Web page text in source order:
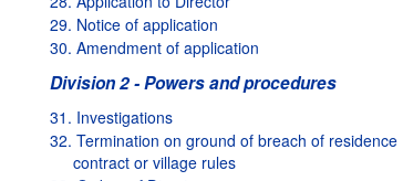
29. Notice of application
30. Amendment of application
Division 2 - Powers and procedures
31. Investigations
32. Termination on ground of breach of residence
contract or village rules